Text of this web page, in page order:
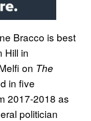
Bracco is best
Hill in
on The
in five
2017-2018 as
politician